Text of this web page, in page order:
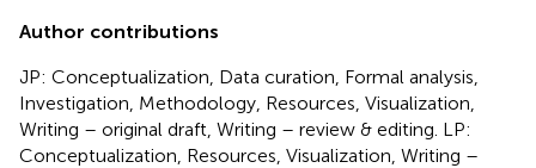
Author contributions
JP: Conceptualization, Data curation, Formal analysis,
Investigation, Methodology, Resources, Visualization,
Writing – original draft, Writing – review & editing. LP:
Conceptualization, Resources, Visualization, Writing –